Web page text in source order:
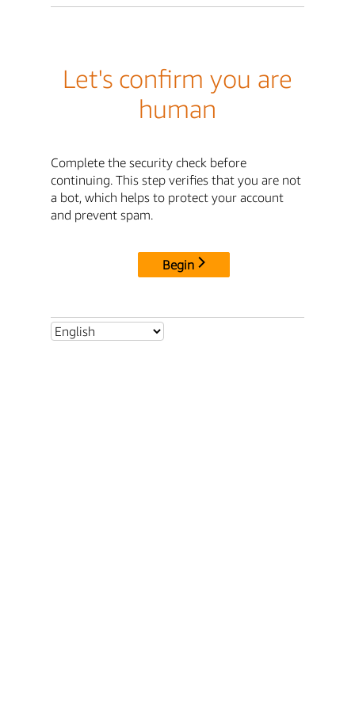
Let's confirm you are
human
Complete the security check before
continuing. This step verifies that you are not
a bot, which helps to protect your account
and prevent spam.
Begin